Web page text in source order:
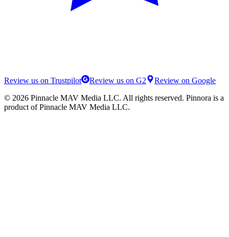
Review us on Trustpilot Review us on G2
Review on Google
© 2026 Pinnacle MAV Media LLC. All rights reserved. Pinnora is a
product ofPinnacle MAV Media LLC.